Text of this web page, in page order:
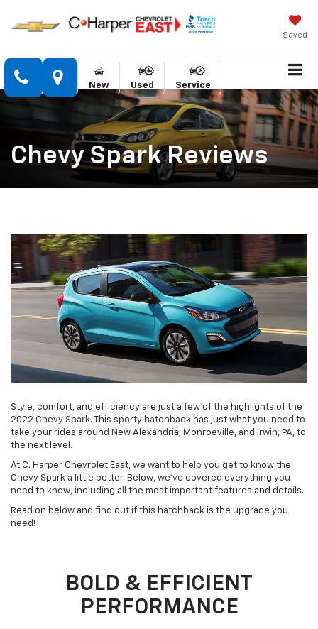
Saved
New Used Service
Chevy Spark Reviews
Style, comfort, and efficiency are just a few of the highlights of the
2022 Chevy Spark. This sporty hatchback has just what you need to
take your rides around New Alexandria, Monroeville, and Irwin, PA, to
the next level.
At C. Harper Chevrolet East, we want to help you get to know the
Chevy Spark a little better. Below, we’ve covered everything you
need to know, including all the most important features and details.
Read on below and find out if this hatchback is the upgrade you
need!
BOLD & EFFICIENT
PERFORMANCE